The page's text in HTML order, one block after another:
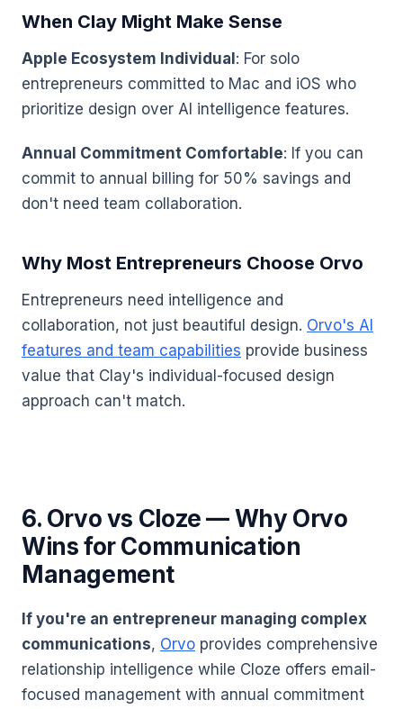
When Clay Might Make Sense
Apple Ecosystem Individual: For solo
entrepreneurs committed to Mac and iOS who
prioritize design over AI intelligence features.
Annual Commitment Comfortable: If you can
commit to annual billing for 50% savings and
don't need team collaboration.
Why Most Entrepreneurs Choose Orvo
Entrepreneurs need intelligence and
collaboration, not just beautiful design. Orvo's AI
features and team capabilities provide business
value that Clay's individual-focused design
approach can't match.
6. Orvo vs Cloze — Why Orvo
Wins for Communication
Management
If you're an entrepreneur managing complex
communications, Orvo provides comprehensive
relationship intelligence while Cloze offers email-
focused management with annual commitment